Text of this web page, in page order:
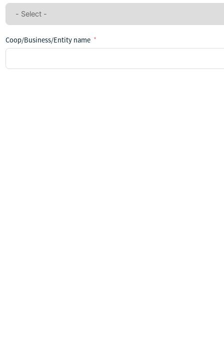
Coop/Business/Entity name